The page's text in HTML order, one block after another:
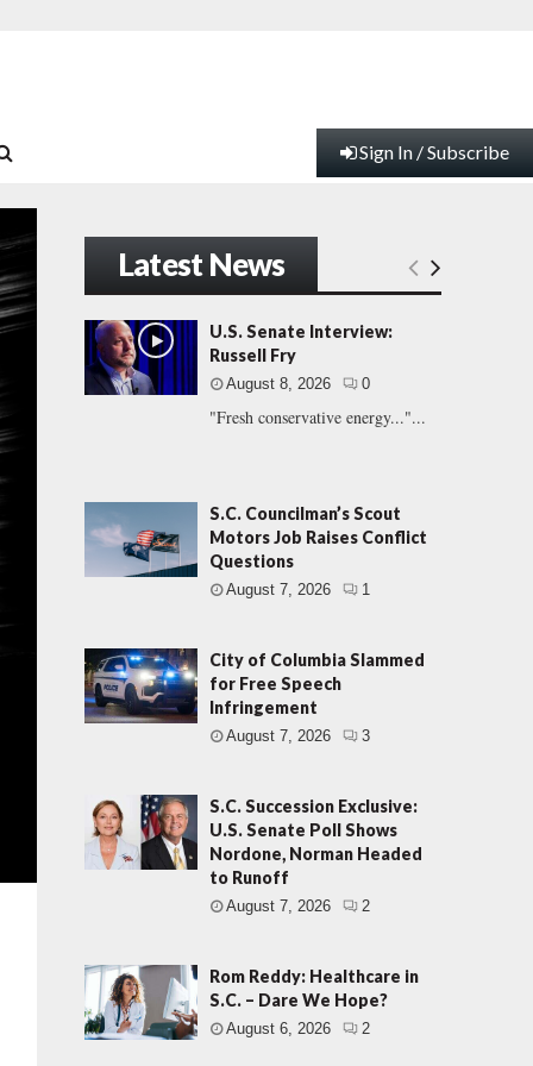
Sign In / Subscribe
Latest News
U.S. Senate Interview:
Russell Fry
August 8, 2026 0
"Fresh conservative energy..."...
S.C. Councilman’s Scout
Motors Job Raises Conflict
Questions
August 7, 2026 1
City of Columbia Slammed
for Free Speech
Infringement
August 7, 2026 3
S.C. Succession Exclusive:
U.S. Senate Poll Shows
Nordone, Norman Headed
to Runoff
August 7, 2026 2
Rom Reddy: Healthcare in
S.C. – Dare We Hope?
August 6, 2026 2